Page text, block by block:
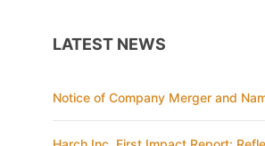
LATEST NEWS
Notice of Company Merger and